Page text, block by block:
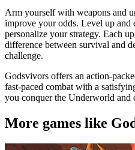
Arm yourself with weapons and
improve your odds. Level up and
personalize your strategy. Each
difference between survival and
challenge.
Godsvivors offers an action-
fast-paced combat with a
you conquer the Underworld and
More games like